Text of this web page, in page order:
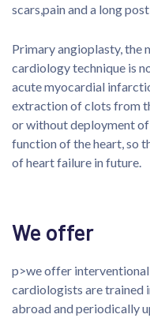
scars,pain and a long
Primary angioplasty, the
cardiology technique is
acute myocardial
extraction of clots from
or without deployment
function of the heart, so
of heart failure in future.
We offer
p>we offer
cardiologists are trained
abroad and periodically